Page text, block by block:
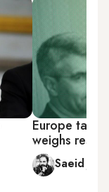
Europe
weighs
Saeid